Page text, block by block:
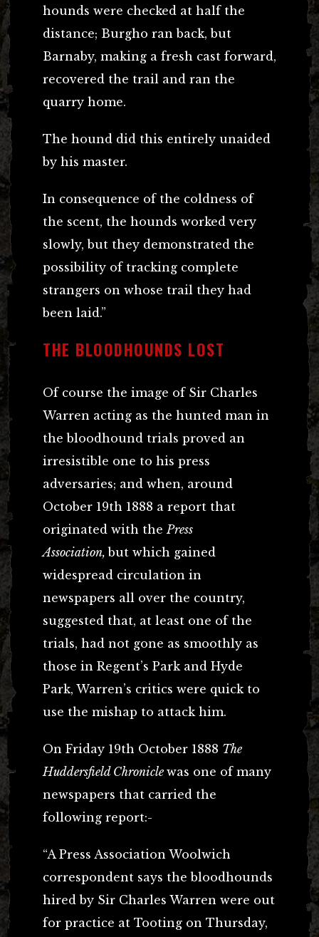
hounds were checked at half the
distance; Burgho ran back, but
Barnaby, making a fresh cast forward,
recovered the trail and ran the
quarry home.
The hound did this entirely unaided
by his master.
In consequence of the coldness of
the scent, the hounds worked very
slowly, but they demonstrated the
possibility of tracking complete
strangers on whose trail they had
been laid.”
THE BLOODHOUNDS LOST
Of course the image of Sir Charles
Warren acting as the hunted man in
the bloodhound trials proved an
irresistible one to his press
adversaries; and when, around
October 19th 1888 a report that
originated with the Press
Association,but which gained
widespread circulation in
newspapers all over the country,
suggested that, at least one of the
trials, had not gone as smoothly as
those in Regent’s Park and Hyde
Park, Warren’s critics were quick to
use the mishap to attack him.
On Friday 19th October 1888 The
Huddersfield Chronicle was one of many
newspapers that carried the
following report:-
“A Press Association Woolwich
correspondent says the bloodhounds
hired by Sir Charles Warren were out
for practice at Tooting on Thursday,